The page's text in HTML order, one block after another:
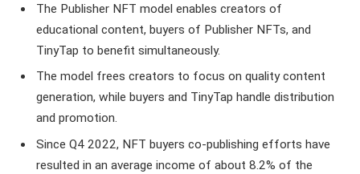
The Publisher NFT model enables creators of
educational content, buyers of Publisher NFTs, and
TinyTap to benefit simultaneously.
The model frees creators to focus on quality content
generation, while buyers and TinyTap handle distribution
and promotion.
Since Q4 2022, NFT buyers co-publishing efforts have
resulted in an average income of about 8.2% of the